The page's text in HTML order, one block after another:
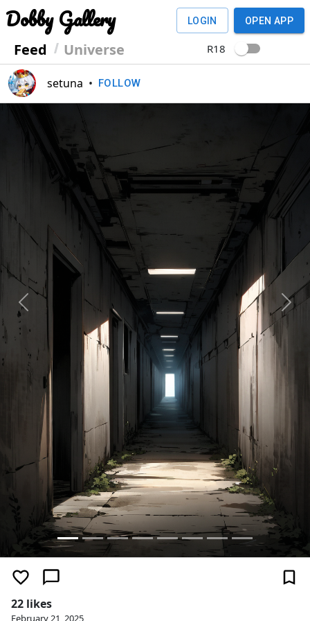
Dobby Gallery
Feed Universe
LOGIN OPEN APP
R18
setuna • FOLLOW
Previous Next
22 likes
February 21, 2025